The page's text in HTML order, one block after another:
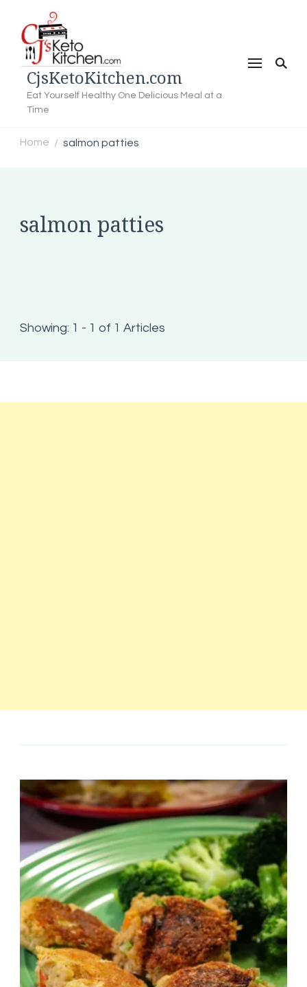
CjsKetoKitchen.com
Eat Yourself Healthy One Delicious Meal at a
Time
Home / salmon patties
salmon patties
Showing: 1 - 1 of 1 Articles